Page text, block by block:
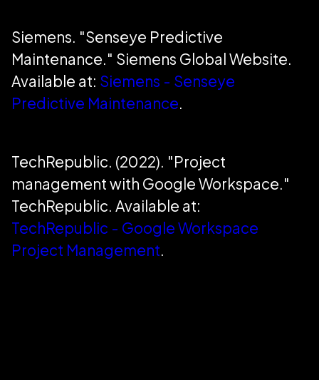
Siemens. "Senseye Predictive
Maintenance." Siemens Global Website.
Available at: Siemens - Senseye
Predictive Maintenance.
TechRepublic. (2022). "Project
management with Google Workspace."
TechRepublic. Available at:
TechRepublic - Google Workspace
Project Management.